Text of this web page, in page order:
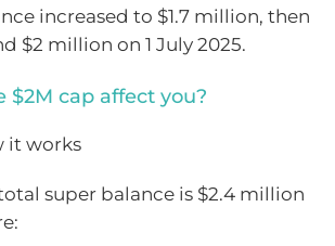
increased to $1.7 million, then
$2 million on 1 July 2025.
$2M cap affect you?
it works
total super balance is $2.4 million